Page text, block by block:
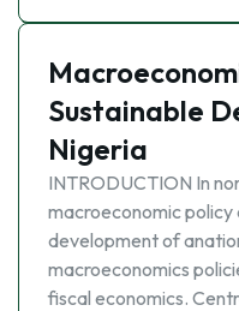
Sustainable
Nigeria
INTRODUCTION In
macroeconomic policy
development of
macroeconomics
fiscal economics.